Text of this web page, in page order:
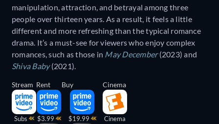
manipulation, attraction, and betrayal among three
people over thirteen years. As a result, it feels a little
different and more refreshing than the typical romance
drama. It’s a must-see for viewers who enjoy complex
romances, such as those in May December(2023) and
Shiva Baby(2021).
Stream
Subs 4K
Rent
$3.99 4K
Buy
$19.99 4K
Cinema
Cinema